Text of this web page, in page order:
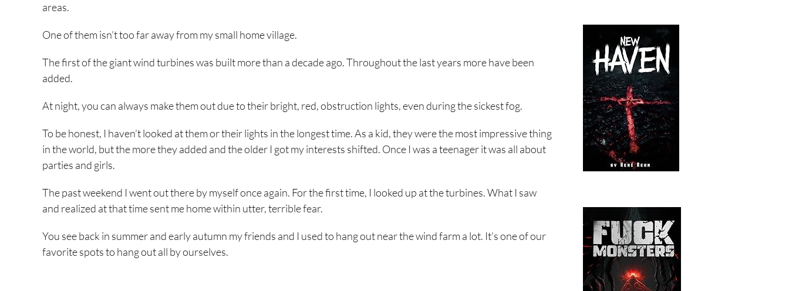
areas.
One of them isn’t too far away from my small home village.
The first of the giant wind turbines was built more than a decade ago. Throughout the last years more have been
added.
At night, you can always make them out due to their bright, red, obstruction lights, even during the sickest fog.
To be honest, I haven’t looked at them or their lights in the longest time. As a kid, they were the most impressive thing
in the world, but the more they added and the older I got my interests shifted. Once I was a teenager it was all about
parties and girls.
The past weekend I went out there by myself once again. For the first time, I looked up at the turbines. What I saw
and realized at that time sent me home within utter, terrible fear.
You see back in summer and early autumn my friends and I used to hang out near the wind farm a lot. It’s one of our
favorite spots to hang out all by ourselves.